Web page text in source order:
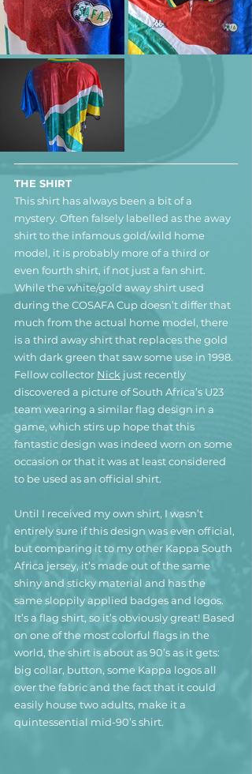
THE SHIRT
This shirt has always been a bit of a
mystery. Often falsely labelled as the away
shirt to the infamous gold/wild home
model, it is probably more of a third or
even fourth shirt, if not just a fan shirt.
While the white/gold away shirt used
during the COSAFA Cup doesn’t differ that
much from the actual home model, there
is a third away shirt that replaces the gold
with dark green that saw some use in 1998.
Fellow collector Nick just recently
discovered a picture of South Africa’s U23
team wearing a similar flag design in a
game, which stirs up hope that this
fantastic design was indeed worn on some
occasion or that it was at least considered
to be used as an official shirt.
Until I received my own shirt, I wasn’t
entirely sure if this design was even official,
but comparing it to my other Kappa South
Africa jersey, it’s made out of the same
shiny and sticky material and has the
same sloppily applied badges and logos.
It’s a flag shirt, so it’s obviously great! Based
on one of the most colorful flags in the
world, the shirt is about as 90’s as it gets:
big collar, button, some Kappa logos all
over the fabric and the fact that it could
easily house two adults, make it a
quintessential mid-90’s shirt.